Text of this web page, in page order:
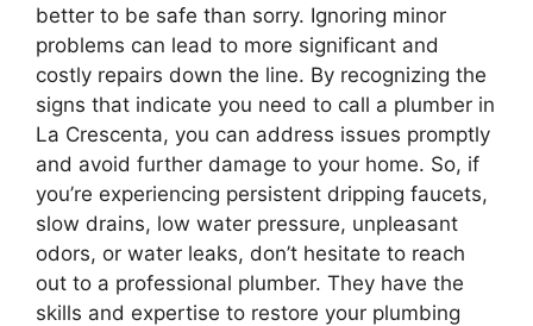
better to be safe than sorry. Ignoring minor
problems can lead to more significant and
costly repairs down the line. By recognizing the
signs that indicate you need to call a plumber in
La Crescenta, you can address issues promptly
and avoid further damage to your home. So, if
you’re experiencing persistent dripping faucets,
slow drains, low water pressure, unpleasant
odors, or water leaks, don’t hesitate to reach
out to a professional plumber. They have the
skills and expertise to restore your plumbing